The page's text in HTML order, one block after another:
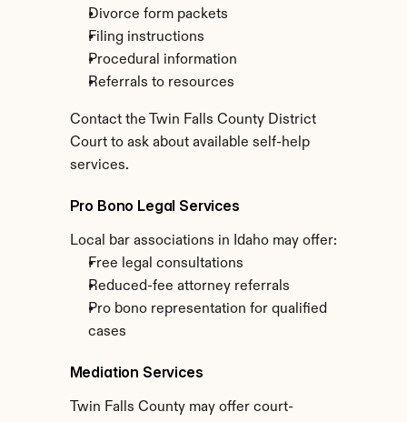
Divorce form packets
Filing instructions
Procedural information
Referrals to resources
Contact the Twin Falls County District
Court to ask about available self-help
services.
Pro Bono Legal Services
Local bar associations in Idaho may offer:
Free legal consultations
Reduced-fee attorney referrals
Pro bono representation for qualified
cases
Mediation Services
Twin Falls County may offer court-